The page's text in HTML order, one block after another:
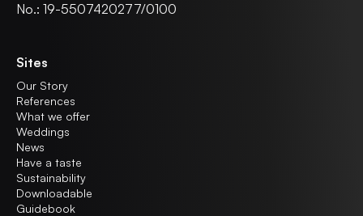
No.: 19-5507420277/0100
Sites
Our Story
References
What we offer
Weddings
News
Have a taste
Sustainability
Downloadable
Guidebook